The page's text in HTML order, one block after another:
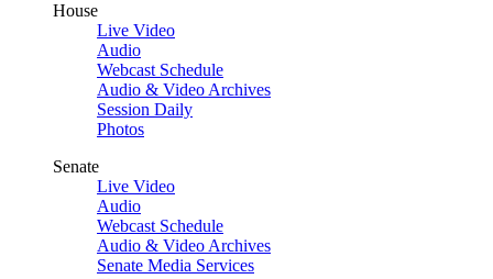
House
Live Video
Audio
Webcast Schedule
Audio & Video Archives
Session Daily
Photos
Senate
Live Video
Audio
Webcast Schedule
Audio & Video Archives
Senate Media Services